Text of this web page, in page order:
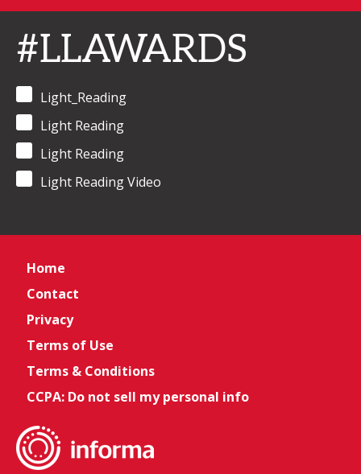
#LLAWARDS
Light_Reading
Light Reading
Light Reading
Light Reading Video
Home
Contact
Privacy
Terms of Use
Terms & Conditions
CCPA: Do not sell my personal info